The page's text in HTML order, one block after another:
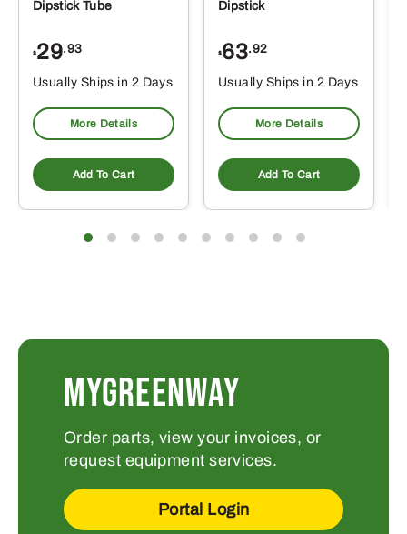
Dipstick Tube
$29.93
Usually Ships in 2 Days
More Details
Add To Cart
Dipstick
$63.92
Usually Ships in 2 Days
More Details
Add To Cart
MYGREENWAY
Order parts, view your invoices, or
request equipment services.
Portal Login